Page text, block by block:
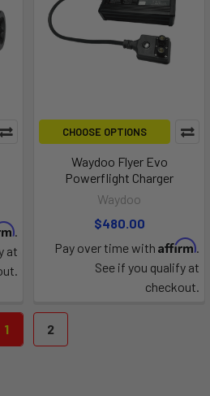
.
at
CHOOSE OPTIONS
Waydoo Flyer Evo
Powerflight Charger
Waydoo
$480.00
Pay over time with Affirm.
See if you qualify at
checkout.
1 2